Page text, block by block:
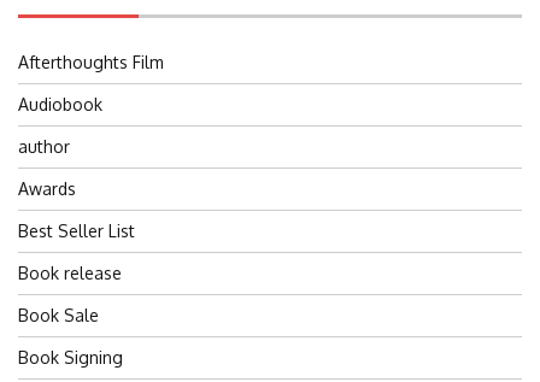
Afterthoughts Film
Audiobook
author
Awards
Best Seller List
Book release
Book Sale
Book Signing